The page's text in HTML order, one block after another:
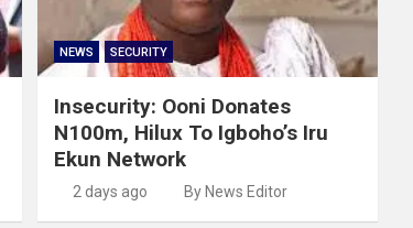
NEWS SECURITY
Insecurity: Ooni Donates
N100m, Hilux To Igboho’s Iru
Ekun Network
2 days ago By News Editor